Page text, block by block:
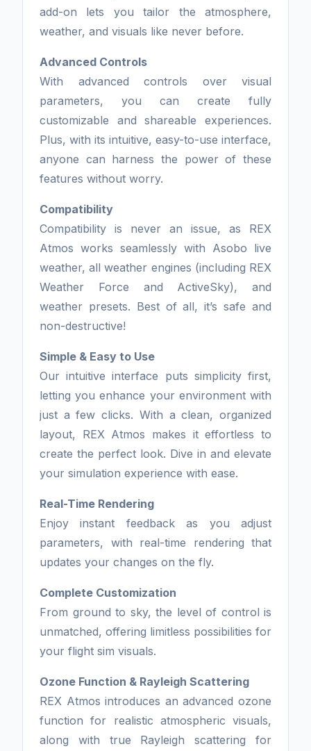
add-on lets you tailor the atmosphere,
weather, and visuals like never before.
Advanced Controls
With advanced controls over visual
parameters, you can create fully
customizable and shareable experiences.
Plus, with its intuitive, easy-to-use interface,
anyone can harness the power of these
features without worry.
Compatibility
Compatibility is never an issue, as REX
Atmos works seamlessly with Asobo live
weather, all weather engines (including REX
Weather Force and ActiveSky), and
weather presets. Best of all, it’s safe and
non-destructive!
Simple & Easy to Use
Our intuitive interface puts simplicity first,
letting you enhance your environment with
just a few clicks. With a clean, organized
layout, REX Atmos makes it effortless to
create the perfect look. Dive in and elevate
your simulation experience with ease.
Real-Time Rendering
Enjoy instant feedback as you adjust
parameters, with real-time rendering that
updates your changes on the fly.
Complete Customization
From ground to sky, the level of control is
unmatched, offering limitless possibilities for
your flight sim visuals.
Ozone Function & Rayleigh Scattering
REX Atmos introduces an advanced ozone
function for realistic atmospheric visuals,
along with true Rayleigh scattering for